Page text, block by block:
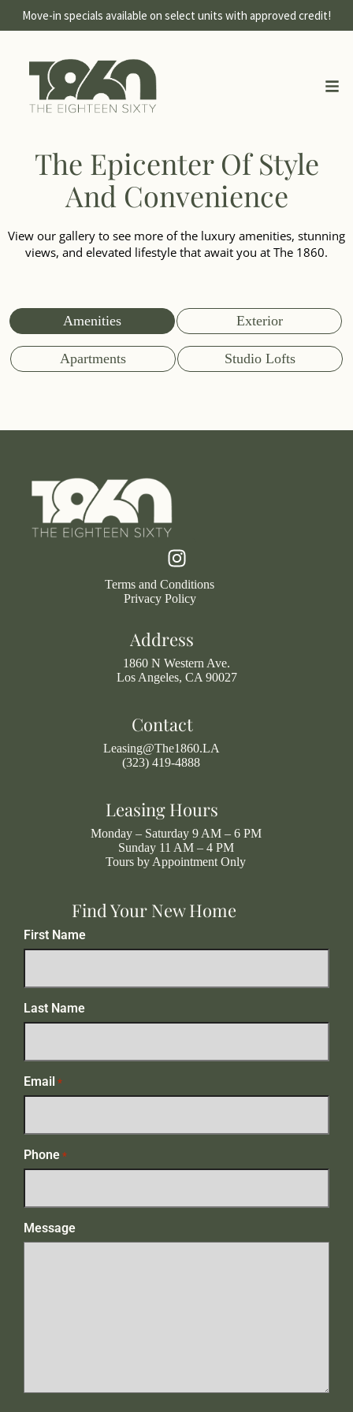
Move-in specials available on select units with approved credit!
The Epicenter Of Style
And Convenience
View our gallery to see more of the luxury amenities, stunning
views, and elevated lifestyle that await you at The 1860.
Amenities Exterior
Apartments Studio Lofts
Terms and Conditions
Privacy Policy
Address
1860 N Western Ave.
Los Angeles, CA 90027
Contact
Leasing@The1860.LA
(323) 419-4888
Leasing Hours
Monday – Saturday 9 AM – 6 PM
Sunday 11 AM – 4 PM
Tours by Appointment Only
Find Your New Home
First Name
Last Name
Email *
Phone *
Message